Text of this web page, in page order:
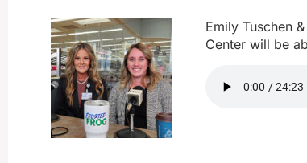
Emily Tuschen
Center will be